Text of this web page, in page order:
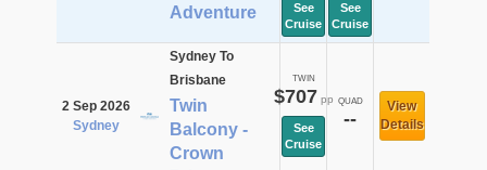
Adventure
See
Cruise
See
Cruise
2 Sep 2026
Sydney
Sydney To
Brisbane
Twin
Balcony -
Crown
TWIN
$707 pp
See
Cruise
QUAD
--
View
Details